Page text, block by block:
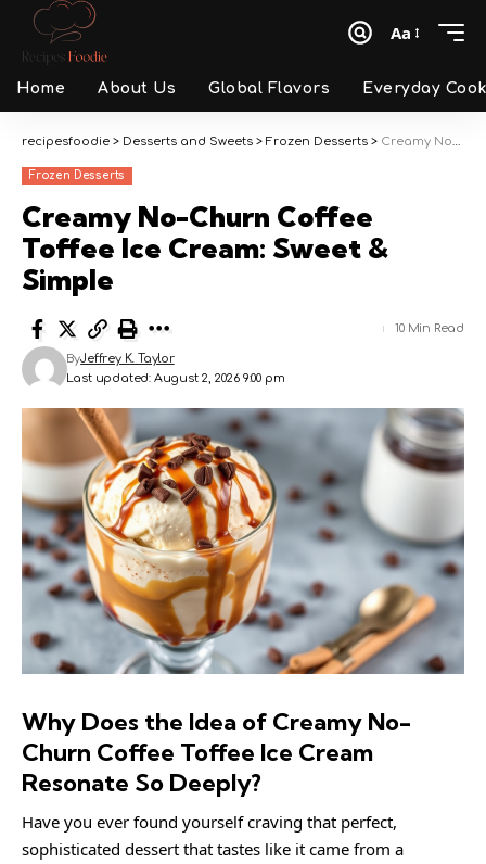
Font
Aa
Home About Us Global Flavors Everyday
recipesfoodie > Desserts and Sweets > Frozen Desserts > Creamy No-Churn Coffee Toffee Ice Cream: Sweet & Simple
Frozen Desserts
Creamy No-Churn Coffee
Toffee Ice Cream: Sweet &
Simple
Last updated: August 2, 2026 9:00 pm
ByJeffrey K. Taylor
10 Min Read
Why Does the Idea of Creamy No-
Churn Coffee Toffee Ice Cream
Resonate So Deeply?
Have you ever found yourself craving that perfect,
sophisticated dessert that tastes like it came from a